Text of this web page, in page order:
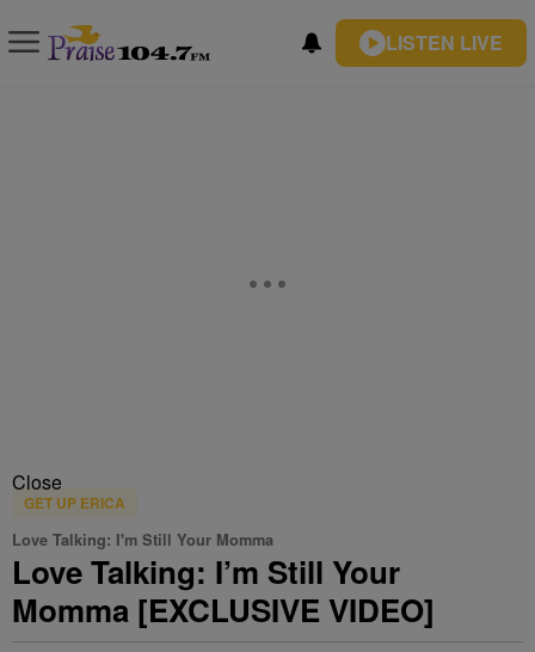
LISTEN LIVE
Close
GET UP ERICA
Love Talking: I'm Still Your Momma
Love Talking: I’m Still Your
Momma [EXCLUSIVE VIDEO]